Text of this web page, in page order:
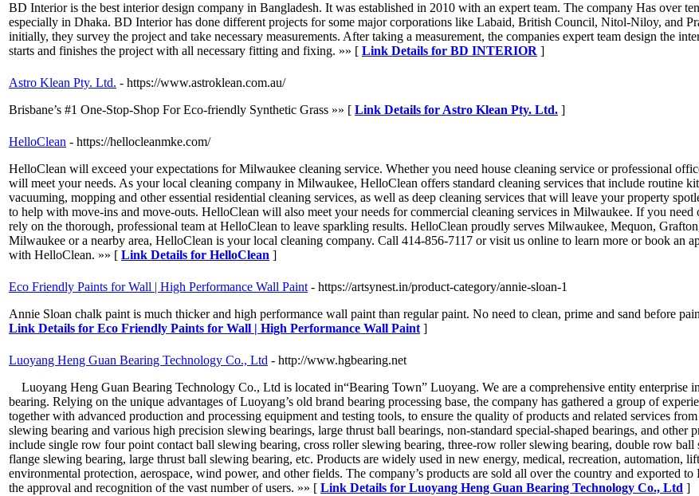
BD Interior is the best interior design company in Bangladesh. It was established in 2010 with an expert team. The company Has over
especially in Dhaka. BD Interior has done different projects for some major corporations like Labaid, British Council, Nitol-Niloy, and
initially, they survey the project and take necessary measurements. After taking a measurement, the companies expert team design the
starts and finishes the project with all necessary fitting and fixing. »» [ Link Details for BD INTERIOR ]
Astro Klean Pty. Ltd. - https://www.astroklean.com.au/
Brisbane’s #1 One-Stop-Shop For Eco-friendly Synthetic Grass »» [ Link Details for Astro Klean Pty. Ltd. ]
HelloClean - https://hellocleanmke.com/
HelloClean will exceed your expectations for Milwaukee cleaning service. Whether you need house cleaning service or professional
will meet your needs. As your local cleaning company in Milwaukee, HelloClean offers standard cleaning services that include routine
vacuuming, mopping and other essential residential cleaning services, as well as deep cleaning services that will leave your property
to help with move-ins and move-outs. HelloClean will also meet your needs for commercial cleaning services in Milwaukee. If you
rely on the thorough, professional team at HelloClean to leave sparkling results. HelloClean proudly serves Milwaukee, Mequon,
Milwaukee or a nearby area, HelloClean is your local cleaning company. Call 414-856-7117 or visit us online to learn more or book an
with HelloClean. »» [ Link Details for HelloClean ]
Eco Friendly Paints for Wall | High Performance Wall Paint - https://artsynest.in/product-category/annie-sloan-1
Annie Sloan chalk paint is much thicker and high performance wall paint than regular paint. No need to clean, prime and sand before
Link Details for Eco Friendly Paints for Wall | High Performance Wall Paint ]
Luoyang Heng Guan Bearing Technology Co., Ltd - http://www.hgbearing.net
Luoyang Heng Guan Bearing Technology Co., Ltd is located in“Bearing Town” Luoyang. We are a comprehensive entity enterprise
bearing. Relying on the unique advantages of Luoyang’s old brand bearing processing base, the company has gathered a group of
together with advanced production and processing equipment and testing tools, to ensure the quality of products and related
slewing bearing and various high precision slewing bearings, large thrust ball bearings, non-standard special-shaped bearings, and other
include single row four point contact ball slewing bearing, cross roller slewing bearing, three-row roller slewing bearing, double row
flange slewing bearing, large thrust ball slewing bearing, etc. Products are widely used in new energy, medical, recreation, automation,
environmental protection, aerospace, wind power, and other fields. The company’s products are sold all over the country and exported
the approval and recognition of the vast number of users. »» [ Link Details for Luoyang Heng Guan Bearing Technology Co., Ltd ]